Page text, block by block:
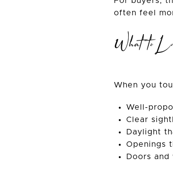
often feel
What to
When you
Well-
Clear
Daylight
Openings
Doors